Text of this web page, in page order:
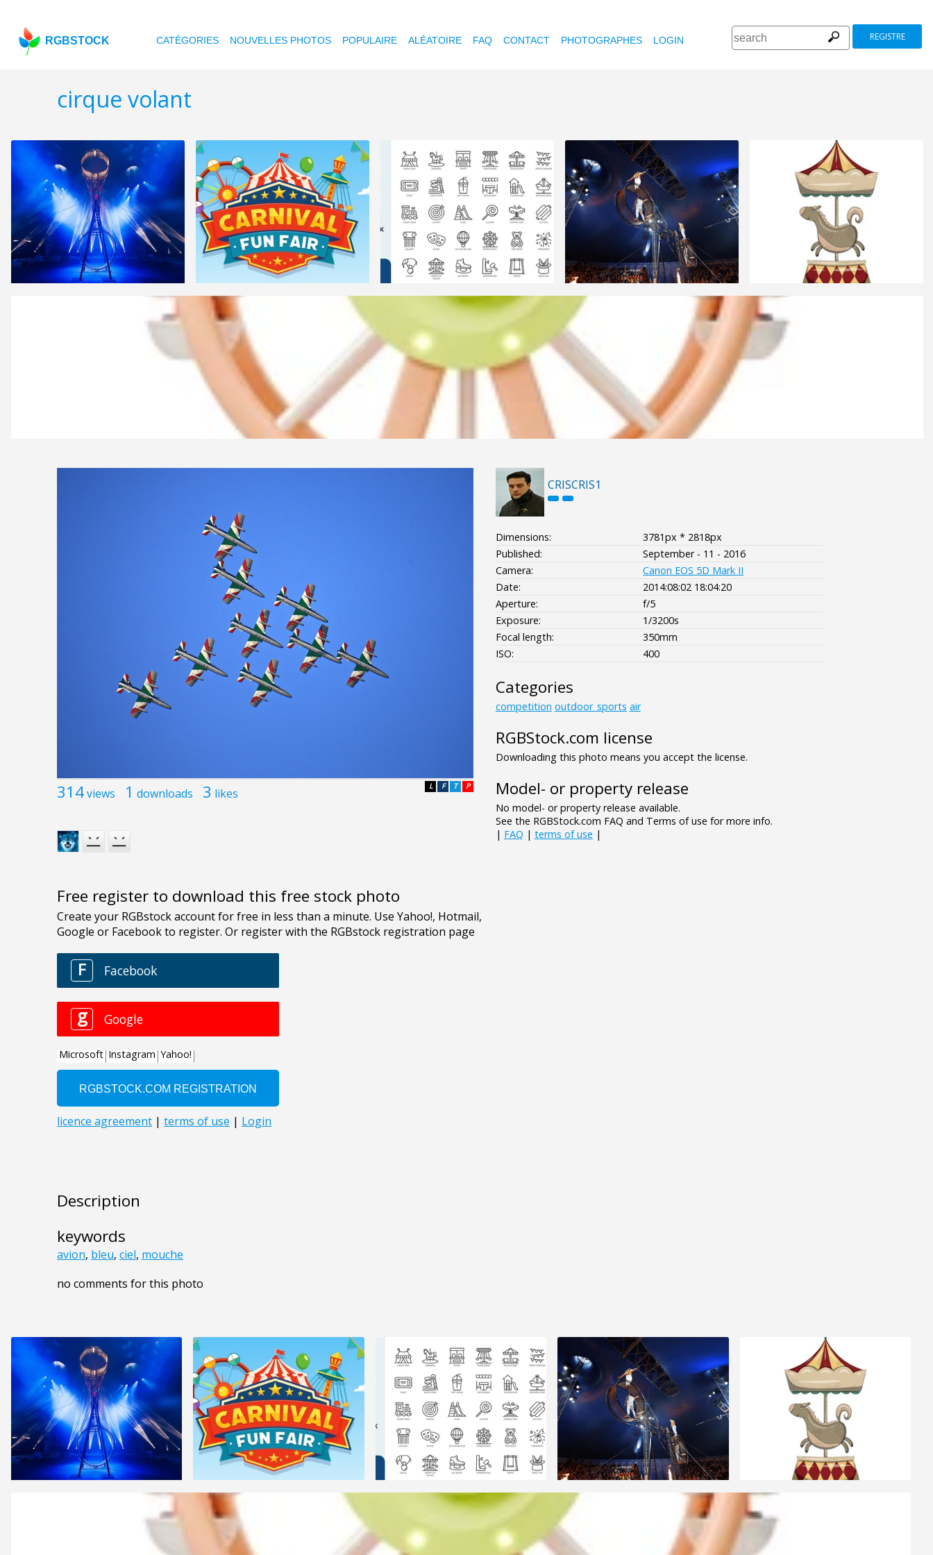
RGBSTOCK CATÉGORIES NOUVELLES PHOTOS POPULAIRE ALÉATOIRE FAQ CONTACT PHOTOGRAPHES LOGIN REGISTRE
cirque volant
314views 1 downloads 3 likes P
T
F
L
Free register to download this free stock photo
Description
keywords
avion, bleu, ciel, mouche
no comments for this photo
CRISCRIS1
Dimensions:
3781px * 2818px
Published:
September - 11 - 2016
Camera:
Canon EOS 5D Mark II
Date:
2014:08:02 18:04:20
Aperture:
f/5
Exposure:
1/3200s
Focal length:
350mm
ISO:
400
Categories
competition outdoor_sports air
RGBStock.com license
Downloading this photo means you accept the license.
Model- or property release
No model- or property release available.
See the RGBStock.com FAQ and Terms of use for more info.
| FAQ | terms of use |